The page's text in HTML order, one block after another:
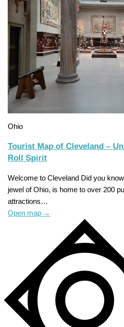
Ohio
Tourist Map of Cleveland –
Roll Spirit
Welcome to Cleveland Did you
jewel of Ohio, is home to over 200
attractions…
Open map →